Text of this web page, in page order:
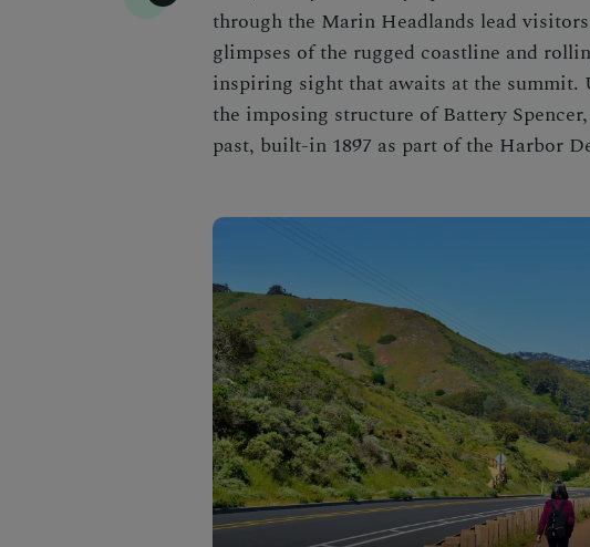
through the Marin Headlands lead
glimpses of the rugged coastline and
inspiring sight that awaits at the
the imposing structure of Battery
past, built-in 1897 as part of the Harbor